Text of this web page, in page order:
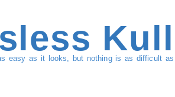
easy as it looks, but nothing is as difficult